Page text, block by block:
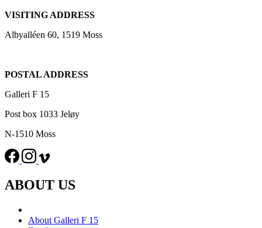
VISITING ADDRESS
Albyalléen 60, 1519 Moss
POSTAL ADDRESS
Galleri F 15
Post box 1033 Jeløy
N-1510 Moss
ABOUT US
About Galleri F 15